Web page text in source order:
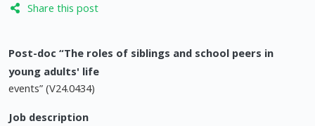
Share this post
Post-doc “The roles of siblings and school peers in
young adults' life
events” (V24.0434)
Job description